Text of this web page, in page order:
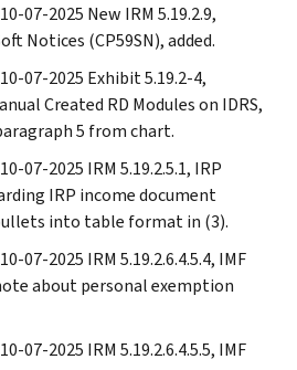
07-2025 New IRM 5.19.2.9,
Notices (CP59SN), added.
07-2025 Exhibit 5.19.2-4,
Created RD Modules on IDRS,
5 from chart.
07-2025 IRM 5.19.2.5.1, IRP
IRP income document
into table format in (3).
07-2025 IRM 5.19.2.6.4.5.4, IMF
about personal exemption
07-2025 IRM 5.19.2.6.4.5.5, IMF